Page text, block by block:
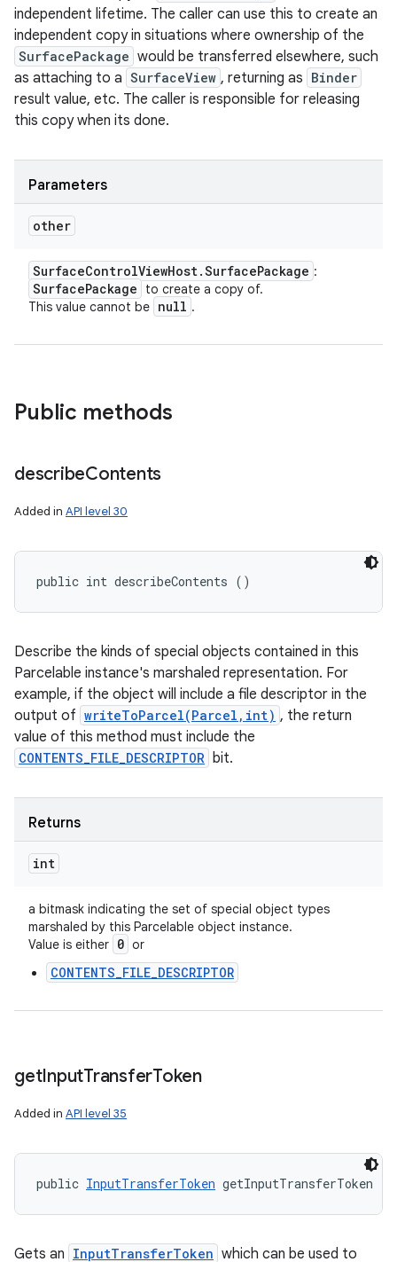
independent lifetime. The caller can use this to create an
independent copy in situations where ownership of the
SurfacePackage would be transferred elsewhere, such
as attaching to a SurfaceView , returning as Binder
result value, etc. The caller is responsible for releasing
this copy when its done.
Parameters
other
SurfaceControlViewHost.SurfacePackage :
SurfacePackage
to create a copy of.
This value cannot be null .
Public methods
describeContents
Added in API level 30
public int describeContents ()
Describe the kinds of special objects contained in this
Parcelable instance's marshaled representation. For
example, if the object will include a file descriptor in the
output of writeToParcel(Parcel,int) , the return
value of this method must include the
CONTENTS_FILE_DESCRIPTOR bit.
Returns
int
a bitmask indicating the set of special object types
marshaled by this Parcelable object instance.
Value is either 0 or
CONTENTS_FILE_DESCRIPTOR
getInputTransferToken
Added in API level 35
public InputTransferToken getInputTransferToken ()
Gets an InputTransferToken which can be used to